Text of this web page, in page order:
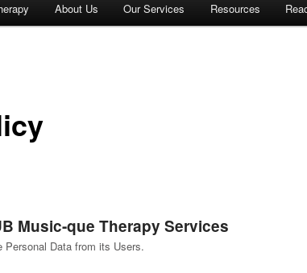
About Us Our Services Resources
Music-que Therapy Services
Data from its Users.